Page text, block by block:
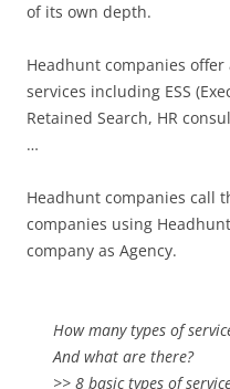
of its own depth.
Headhunt companies
services including ESS
Retained Search, HR
…
Headhunt companies call
companies using
company as Agency.
How many types of
And what are there?
>> 8 basic types of